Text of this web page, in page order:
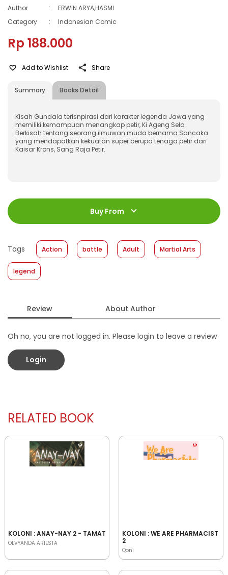
Author :
ERWIN ARYA,HASMI
Category
: Indonesian Comic
Rp 188.000
Summary Books Detail
Add to Wishlist Share
Kisah Gundala terisnpirasi dari karakter legenda Jawa yang
memiliki kemampuan menangkap petir, Ki Ageng Selo.
Berkisah tentang seorang ilmuwan muda bernama Sancaka
yang mendapatkan kekuatan super berupa tenaga petir dari
Kaisar Krons, Sang Raja Petir.
ISBN :
978-623-03-0156-8
136 halaman
Size
:
17,0 x 24,5
Format
: Softcover
Buy From
Tags Action battle Adult Martial Arts
legend
Review About Author
Oh no, you are not logged in. Please login to leave a review
Login
RELATED BOOK
KOLONI : ANAY-NAY 2 - TAMAT
OLVYANDA ARIESTA
KOLONI : WE ARE PHARMACIST
2
Qoni